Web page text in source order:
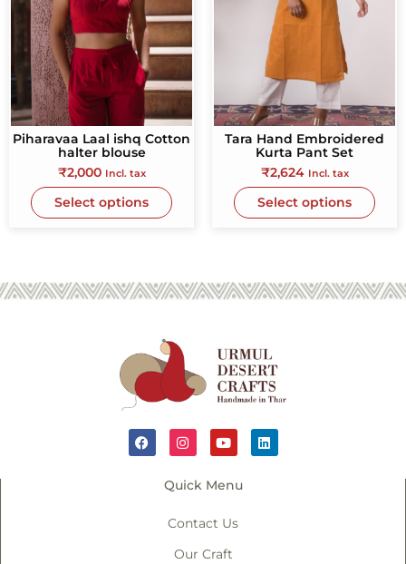
Piharavaa Laal ishq Cotton
halter blouse
₹2,000 Incl. tax
Select options
Tara Hand Embroidered
Kurta Pant Set
₹2,624 Incl. tax
Select options
Quick Menu
Contact Us
Our Craft